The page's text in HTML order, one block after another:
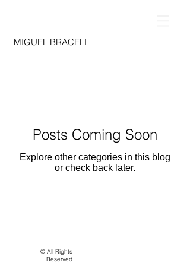
MIGUEL BRACELI
Posts Coming Soon
Explore other categories in this blog
or check back later.
© All Rights
Reserved